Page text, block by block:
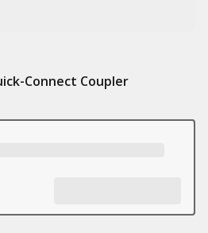
Connect Coupler